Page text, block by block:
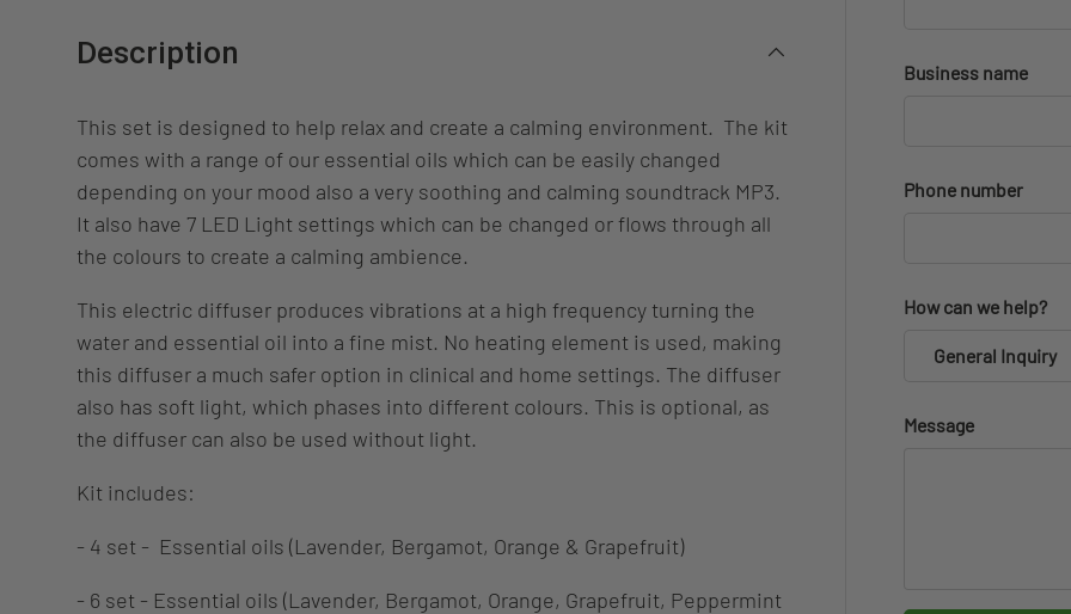
Business name
Phone number
How can we help?
General Inquiry
Message
Description
This set is designed to help relax and create a calming environment. The kit
comes with a range of our essential oils which can be easily changed
depending on your mood also a very soothing and calming soundtrack MP3.
It also have 7 LED Light settings which can be changed or flows through all
the colours to create a calming ambience.
This electric diffuser produces vibrations at a high frequency turning the
water and essential oil into a fine mist. No heating element is used, making
this diffuser a much safer option in clinical and home settings. The diffuser
also has soft light, which phases into different colours. This is optional, as
the diffuser can also be used without light.
Kit includes:
- 4 set - Essential oils (Lavender, Bergamot, Orange & Grapefruit)
- 6 set - Essential oils (Lavender, Bergamot, Orange, Grapefruit, Peppermint